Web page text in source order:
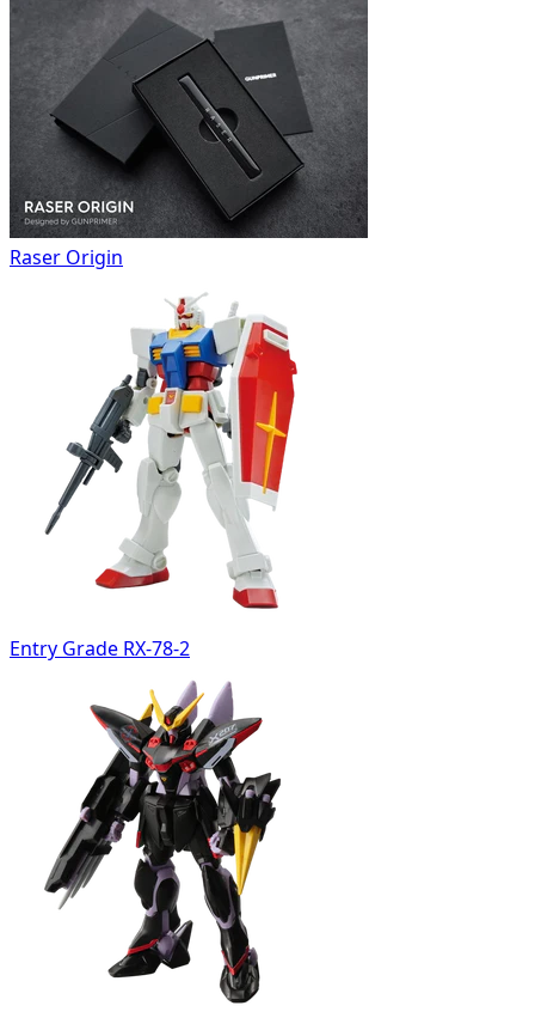
Raser Origin
Entry Grade RX-78-2